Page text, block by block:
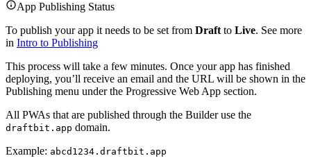
App Publishing Status
To publish your app it needs to be set from Draft to Live. See more
in Intro to Publishing
This process will take a few minutes. Once your app has finished
deploying, you’ll receive an email and the URL will be shown in the
Publishing menu under the Progressive Web App section.
All PWAs that are published through the Builder use the
draftbit.app domain.
Example: abcd1234.draftbit.app